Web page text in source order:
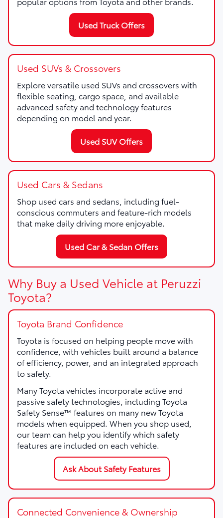
Used Truck Offers
Used SUVs & Crossovers
Explore versatile used SUVs and crossovers with
flexible seating, cargo space, and available
advanced safety and technology features
depending on model and year.
Used SUV Offers
Used Cars & Sedans
Shop used cars and sedans, including fuel-
conscious commuters and feature-rich models
that make daily driving more enjoyable.
Used Car & Sedan Offers
Why Buy a Used Vehicle at Peruzzi
Toyota?
Toyota Brand Confidence
Toyota is focused on helping people move with
confidence, with vehicles built around a balance
of efficiency, power, and an integrated approach
to safety.
Many Toyota vehicles incorporate active and
passive safety technologies, including Toyota
Safety Sense™ features on many new Toyota
models when equipped. When you shop used,
our team can help you identify which safety
features are included on each vehicle.
Ask About Safety Features
Connected Convenience & Ownership